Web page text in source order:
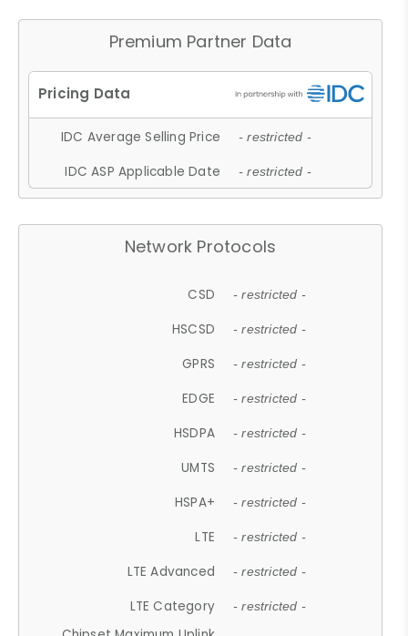
Premium Partner Data
IDC Average Selling Price - restricted -
IDC ASP Applicable Date - restricted -
Network Protocols
CSD - restricted -
HSCSD - restricted -
GPRS - restricted -
EDGE - restricted -
HSDPA - restricted -
UMTS - restricted -
HSPA+ - restricted -
LTE - restricted -
LTE Advanced - restricted -
LTE Category - restricted -